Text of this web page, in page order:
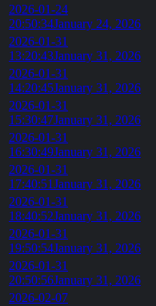
2026-01-24
20:50:34January 24, 2026
2026-01-31
13:20:43January 31, 2026
2026-01-31
14:20:45January 31, 2026
2026-01-31
15:30:47January 31, 2026
2026-01-31
16:30:49January 31, 2026
2026-01-31
17:40:51January 31, 2026
2026-01-31
18:40:52January 31, 2026
2026-01-31
19:50:54January 31, 2026
2026-01-31
20:50:56January 31, 2026
2026-02-07